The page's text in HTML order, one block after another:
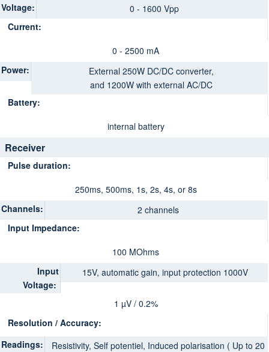
Voltage:
0 - 1600 Vpp
Current:
0 - 2500 mA
Power:
External 250W DC/DC converter,
and 1200W with external AC/DC
Battery:
internal battery
Receiver
Pulse duration:
250ms, 500ms, 1s, 2s, 4s, or 8s
Channels:
2 channels
Input Impedance:
100 MOhms
Input
Voltage:
15V, automatic gain, input protection 1000V
1 µV / 0.2%
Resolution / Accuracy:
Readings:
Resistivity, Self potentiel, Induced polarisation ( Up to 20